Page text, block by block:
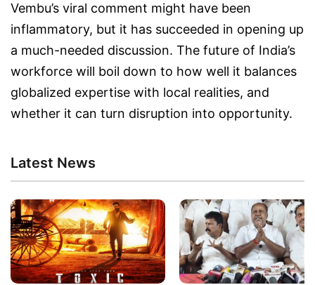
Vembu’s viral comment might have been
inflammatory, but it has succeeded in opening up
a much-needed discussion. The future of India’s
workforce will boil down to how well it balances
globalized expertise with local realities, and
whether it can turn disruption into opportunity.
Latest News